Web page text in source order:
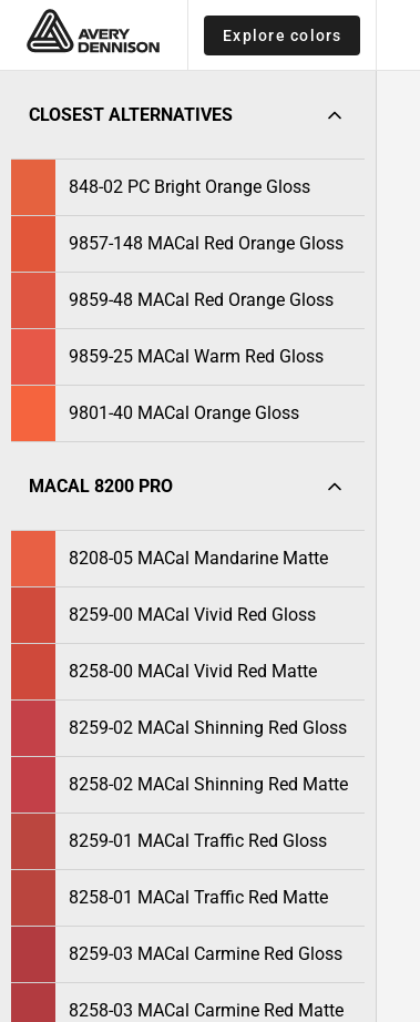
Explore colors
CLOSEST ALTERNATIVES
848-02 PC Bright Orange Gloss
9857-148 MACal Red Orange Gloss
9859-48 MACal Red Orange Gloss
9859-25 MACal Warm Red Gloss
9801-40 MACal Orange Gloss
MACAL 8200 PRO
8208-05 MACal Mandarine Matte
8259-00 MACal Vivid Red Gloss
8258-00 MACal Vivid Red Matte
8259-02 MACal Shinning Red Gloss
8258-02 MACal Shinning Red Matte
8259-01 MACal Traffic Red Gloss
8258-01 MACal Traffic Red Matte
8259-03 MACal Carmine Red Gloss
8258-03 MACal Carmine Red Matte